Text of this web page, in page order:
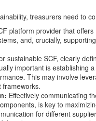
treasurers need to
platform provider that
and, crucially,
sustainable SCF, clearly
important is establishing
This may involve
frameworks.
Effectively communicating
is key to
for different